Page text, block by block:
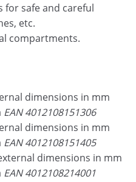
for safe and careful
etc.
compartments.
dimensions in mm
EAN 4012108151306
dimensions in mm
EAN 4012108151405
dimensions in mm
EAN 4012108214001